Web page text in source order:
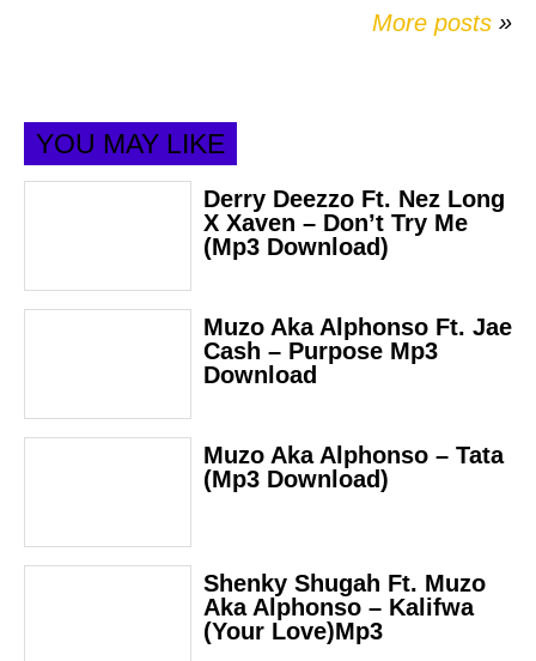
More posts »
YOU MAY LIKE
Derry Deezzo Ft. Nez Long
X Xaven – Don’t Try Me
(Mp3 Download)
Muzo Aka Alphonso Ft. Jae
Cash – Purpose Mp3
Download
Muzo Aka Alphonso – Tata
(Mp3 Download)
Shenky Shugah Ft. Muzo
Aka Alphonso – Kalifwa
(Your Love)Mp3